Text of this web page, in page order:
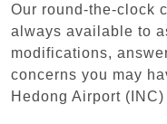
Our round-the-clock
always available to
modifications,
concerns you may
Hedong Airport (INC)